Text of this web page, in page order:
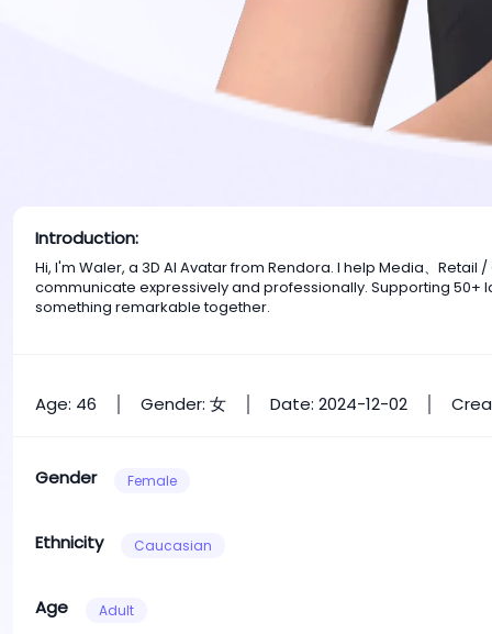
Introduction:
Hi, I'm Waler, a 3D AI Avatar from Rendora. I help Media、
communicate expressively and professionally. Supporting
something remarkable together.
Age: 46 Gender: 女 Date: 2024-12-02
Gender Female
Ethnicity Caucasian
Age Adult